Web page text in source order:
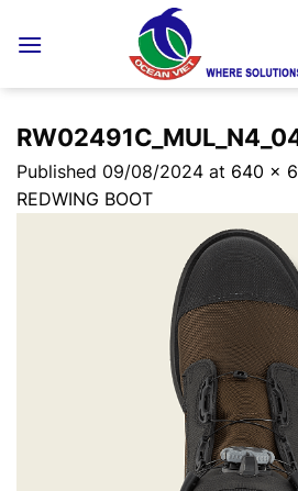
Published 09/08/2024 at 640 ×
REDWING BOOT